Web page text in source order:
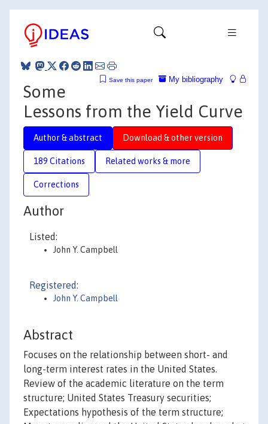
My bibliography
Save this paper
Some
Lessons from the Yield Curve
Author & abstract Download & other version
189 Citations Related works & more
Corrections
Author
Listed:
John Y. Campbell
Registered:
John Y. Campbell
Abstract
Focuses on the relationship between short- and
long-term interest rates in the United States.
Review of the academic literature on the term
structure; United States Treasury securities;
Expectations hypothesis of the term structure;